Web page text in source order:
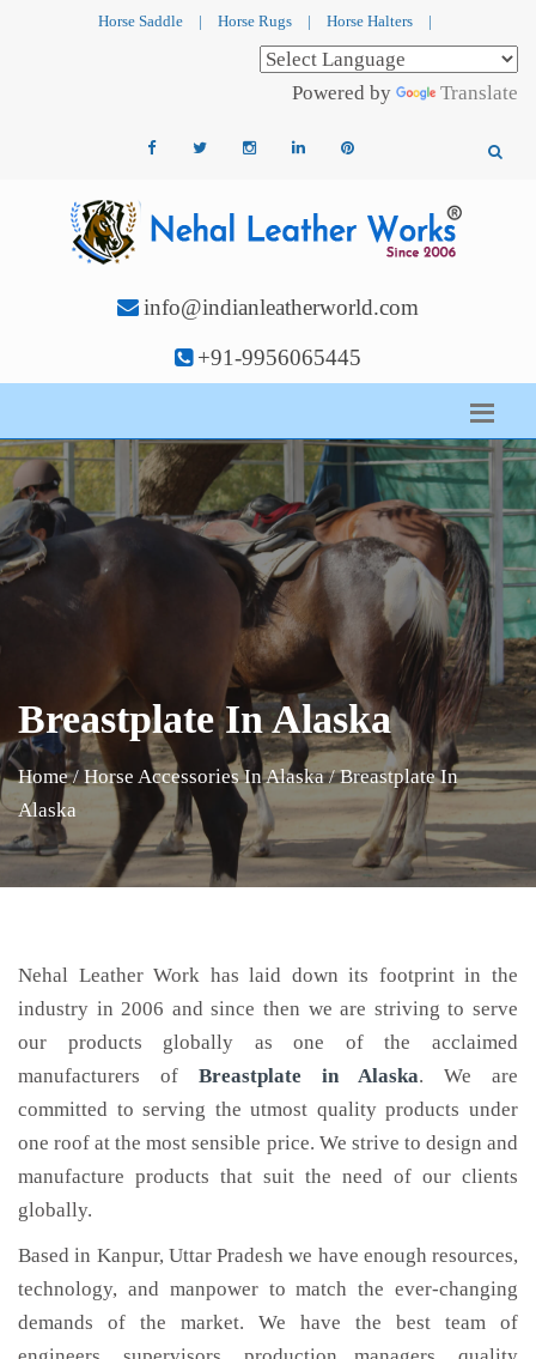
Horse Saddle | Horse Rugs | Horse Halters |
Powered by Translate
info@indianleatherworld.com
+91-9956065445
Breastplate In Alaska
Home / Horse Accessories In Alaska / Breastplate In
Alaska
Nehal Leather Work has laid down its footprint in the
industry in 2006 and since then we are striving to serve
our products globally as one of the acclaimed
manufacturers of Breastplate in Alaska. We are
committed to serving the utmost quality products under
one roof at the most sensible price. We strive to design and
manufacture products that suit the need of our clients
globally.
Based in Kanpur, Uttar Pradesh we have enough resources,
technology, and manpower to match the ever-changing
demands of the market. We have the best team of